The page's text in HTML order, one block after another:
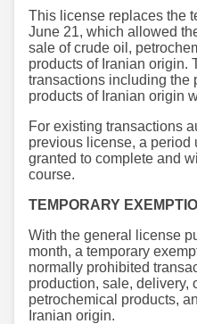
This license replaces the
June 21, which allowed
sale of crude oil,
products of Iranian origin.
transactions including the
products of Iranian origin
For existing transactions
previous license, a period
granted to complete and
course.
TEMPORARY
With the general license
month, a temporary
normally prohibited
production, sale, delivery,
petrochemical products,
Iranian origin.